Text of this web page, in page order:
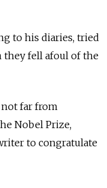
to his diaries, tried
they fell afoul of the
not far from
Nobel Prize,
to congratulate